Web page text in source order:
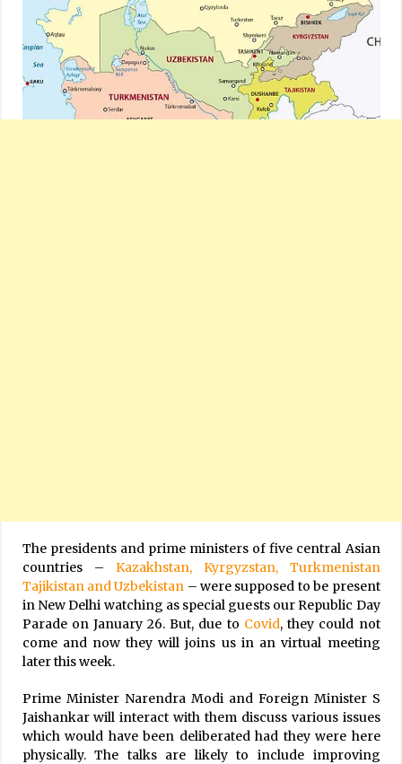
The presidents and prime ministers of five central Asian
countries – Kazakhstan, Kyrgyzstan, Turkmenistan
Tajikistan and Uzbekistan – were supposed to be present
in New Delhi watching as special guests our Republic Day
Parade on January 26. But, due to Covid, they could not
come and now they will joins us in an virtual meeting
later this week.
Prime Minister Narendra Modi and Foreign Minister S
Jaishankar will interact with them discuss various issues
which would have been deliberated had they were here
physically. The talks are likely to include improving